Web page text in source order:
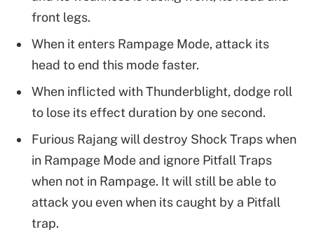
front legs.
When it enters Rampage Mode, attack its
head to end this mode faster.
When inflicted with Thunderblight, dodge roll
to lose its effect duration by one second.
Furious Rajang will destroy Shock Traps when
in Rampage Mode and ignore Pitfall Traps
when not in Rampage. It will still be able to
attack you even when its caught by a Pitfall
trap.